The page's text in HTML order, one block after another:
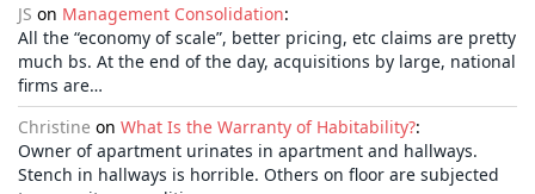
JS on Management Consolidation:
All the “economy of scale”, better pricing, etc claims are pretty
much bs. At the end of the day, acquisitions by large, national
firms are…
Christine on What Is the Warranty of Habitability?:
Owner of apartment urinates in apartment and hallways.
Stench in hallways is horrible. Others on floor are subjected